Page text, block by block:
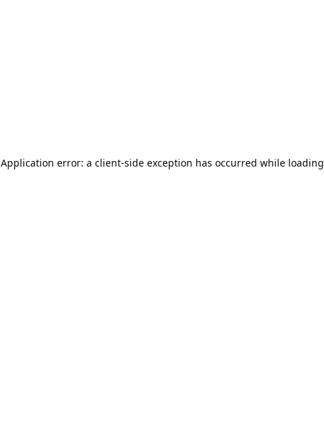
Application error: a client-side exception has occurred while loading